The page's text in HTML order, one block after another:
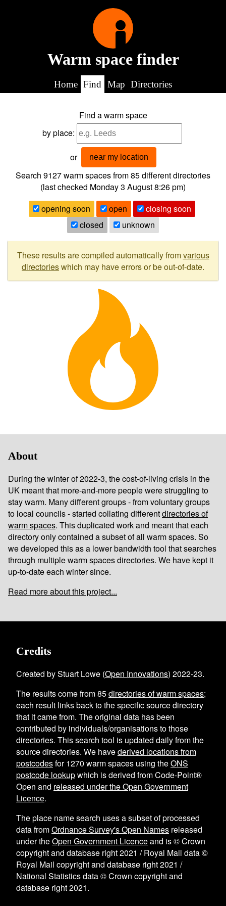
Warm space finder
Home Find Map Directories
Find a warm space
by place:
or near my location
Search 9127warm spaces from85different directories
(last checked Monday 3 August 8:26 pm)
opening soon
open
closing soon
closed
unknown
These results are compiled automatically fromvarious
directorieswhich may have errors or be out-of-date.
About
During the winter of 2022-3, the cost-of-living crisis in the
UK meant that more-and-more people were struggling to
stay warm. Many different groups - from voluntary groups
to local councils - started collating differentdirectories of
warm spaces. This duplicated work and meant that each
directory only contained a subset of all warm spaces. So
we developed this as a lower bandwidth tool that searches
through multiple warm spaces directories. We have kept it
up-to-date each winter since.
Read more about this project...
Credits
Created by Stuart Lowe (Open Innovations) 2022-23.
The results come from85directories of warm spaces;
each result links back to the specific source directory
that it came from. The original data has been
contributed by individuals/organisations to those
directories. This search tool is updated daily from the
source directories. We havederived locations from
postcodesfor1270 warm spaces using theONS
postcode lookupwhich is derived from Code-Point®
Open and released under the Open Government
Licence.
The place name search uses a subset of processed
data fromOrdnance Survey's Open Names released
under theOpen Government Licenceand is © Crown
copyright and database right 2021 / Royal Mail data ©
Royal Mail copyright and database right 2021 /
National Statistics data © Crown copyright and
database right 2021.